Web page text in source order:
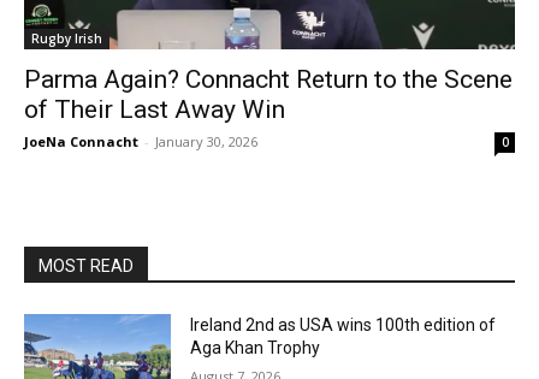
Rugby Irish
Parma Again? Connacht Return to the Scene
of Their Last Away Win
JoeNa Connacht - January 30, 2026 0
MOST READ
Ireland 2nd as USA wins 100th edition of
Aga Khan Trophy